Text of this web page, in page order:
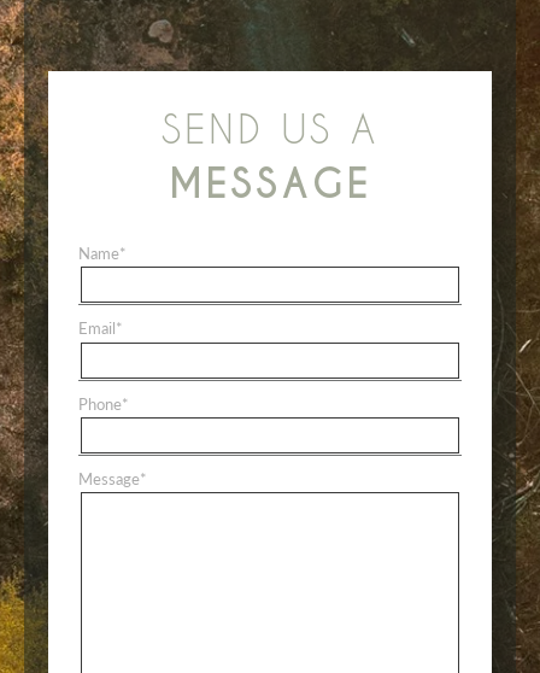
SEND US A
MESSAGE
Name*
Email*
Phone*
Message*